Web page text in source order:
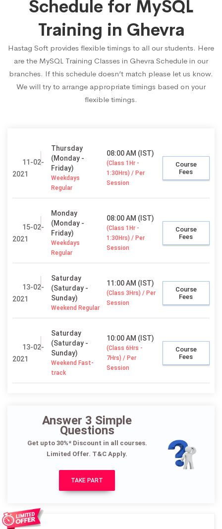
Schedule for MySQL
Training in Ghevra
Hastag Soft provides flexible timings to all our students. Here
are the MySQL Training Classes in Ghevra Schedule in our
branches. If this schedule doesn’t match please let us know.
We will try to arrange appropriate timings based on your
flexible timings.
11-02-
2021
Thursday
(Monday -
Friday)
Weekdays
Regular
08:00 AM (IST)
(Class 1Hr -
1:30Hrs) / Per
Session
Course
Fees
15-02-
2021
Monday
(Monday -
Friday)
Weekdays
Regular
08:00 AM (IST)
(Class 1Hr -
1:30Hrs) / Per
Session
Course
Fees
13-02-
2021
Saturday
(Saturday -
Sunday)
Weekend Regular
11:00 AM (IST)
(Class 3Hrs) / Per
Session
Course
Fees
13-02-
2021
Saturday
(Saturday -
Sunday)
Weekend Fast-
track
10:00 AM (IST)
(Class 6Hrs -
7Hrs) / Per
Session
Course
Fees
Answer 3 Simple
Questions
Get upto 30%* Discount in all courses.
Limited Offer. T&C Apply.
TAKE PART